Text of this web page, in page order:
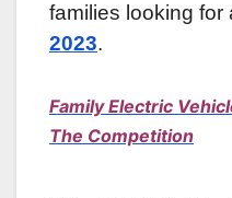
families looking for
2023.
Family Electric
The Competition